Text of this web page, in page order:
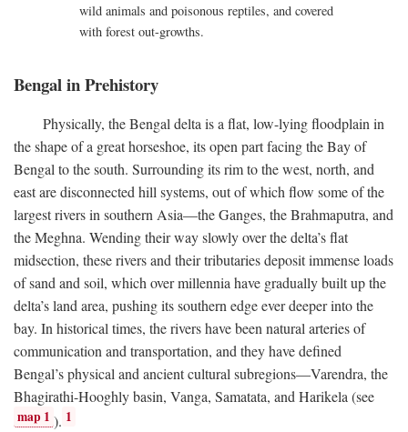
wild animals and poisonous reptiles, and covered
with forest out-growths.
Bengal in Prehistory
Physically, the Bengal delta is a flat, low-lying floodplain in
the shape of a great horseshoe, its open part facing the Bay of
Bengal to the south. Surrounding its rim to the west, north, and
east are disconnected hill systems, out of which flow some of the
largest rivers in southern Asia—the Ganges, the Brahmaputra, and
the Meghna. Wending their way slowly over the delta’s flat
midsection, these rivers and their tributaries deposit immense loads
of sand and soil, which over millennia have gradually built up the
delta’s land area, pushing its southern edge ever deeper into the
bay. In historical times, the rivers have been natural arteries of
communication and transportation, and they have defined
Bengal’s physical and ancient cultural subregions—Varendra, the
Bhagirathi-Hooghly basin, Vanga, Samatata, and Harikela (see
map 1 ). 1